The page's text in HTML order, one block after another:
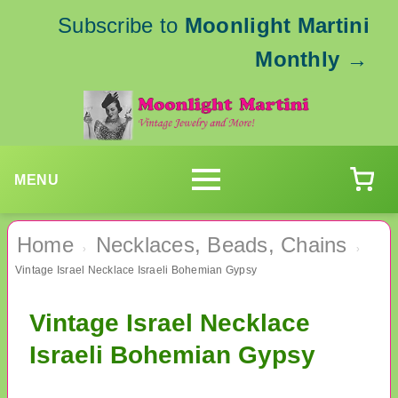
Subscribe to Moonlight Martini
Monthly →
MENU
Home › Necklaces, Beads, Chains ›
Vintage Israel Necklace Israeli Bohemian Gypsy
Vintage Israel Necklace
Israeli Bohemian Gypsy